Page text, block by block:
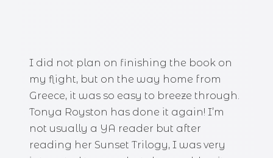
I did not plan on finishing the book on
my flight, but on the way home from
Greece, it was so easy to breeze through.
Tonya Royston has done it again! I’m
not usually a YA reader but after
reading her Sunset Trilogy, I was very